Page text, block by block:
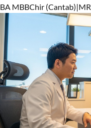
BA MBBChir (Cantab)|